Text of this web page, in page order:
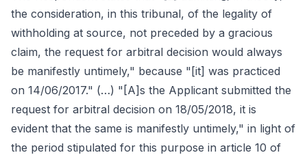
the consideration, in this tribunal, of the legality of
withholding at source, not preceded by a gracious
claim, the request for arbitral decision would always
be manifestly untimely," because "[it] was practiced
on 14/06/2017." (…) "[A]s the Applicant submitted the
request for arbitral decision on 18/05/2018, it is
evident that the same is manifestly untimely," in light of
the period stipulated for this purpose in article 10 of